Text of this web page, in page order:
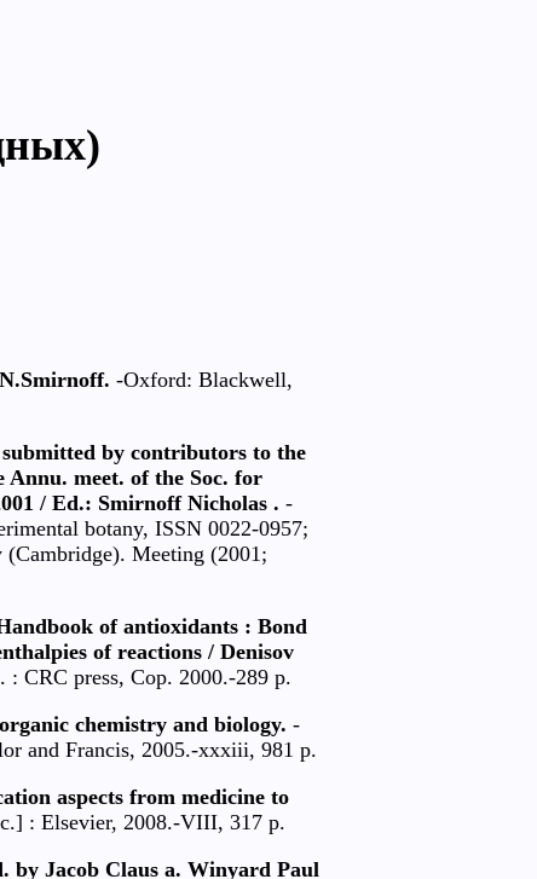
-Oxford: Blackwell,
by contributors to the
Annu. meet. of the Soc. for
/ Ed.: Smirnoff Nicholas . -
botany, ISSN 0022-0957;
Meeting (2001;
of antioxidants : Bond
of reactions / Denisov
: CRC press, Cop. 2000.-289 p.
chemistry and biology. -
and Francis, 2005.-xxxiii, 981 p.
aspects from medicine to
: Elsevier, 2008.-VIII, 317 p.
by Jacob Claus a. Winyard Paul